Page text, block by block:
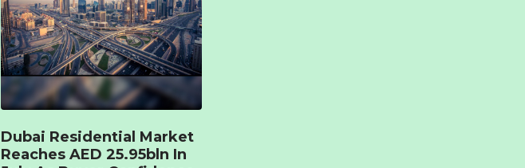
Dubai Residential Market
Reaches AED 25.95bln In